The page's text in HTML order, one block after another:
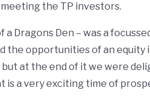
the TP investors.
Dragons Den – was a
the opportunities of an equity
at the end of it we were
is a very exciting time of